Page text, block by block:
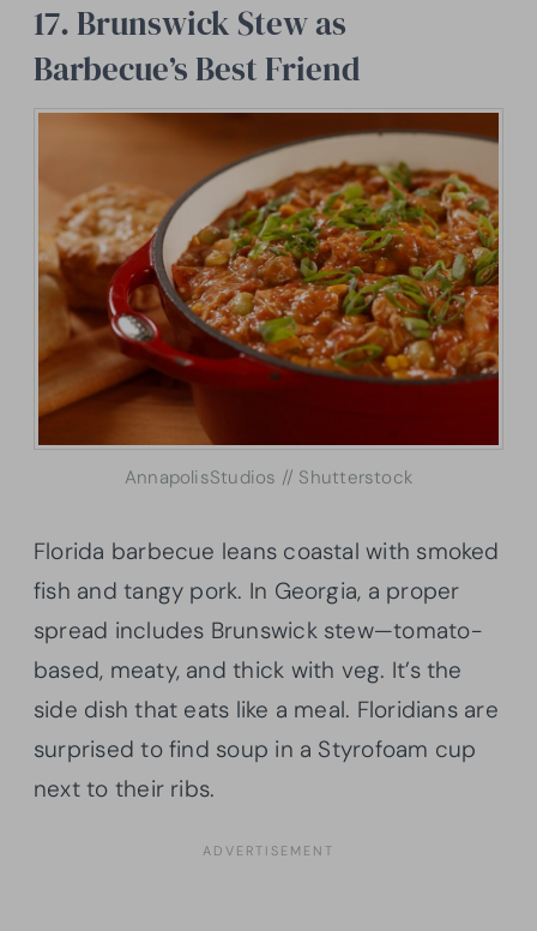
17. Brunswick Stew as
Barbecue’s Best Friend
AnnapolisStudios // Shutterstock
Florida barbecue leans coastal with smoked
fish and tangy pork. In Georgia, a proper
spread includes Brunswick stew—tomato-
based, meaty, and thick with veg. It’s the
side dish that eats like a meal. Floridians are
surprised to find soup in a Styrofoam cup
next to their ribs.